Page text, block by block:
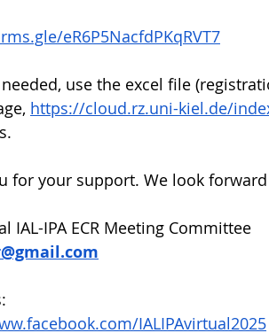
eR6P5NacfdPKqRVT7
use the excel file
https://cloud.rz.uni-kiel.de/
for your support. We look
IAL-IPA ECR Meeting Committee
IALIPAvirtual2025